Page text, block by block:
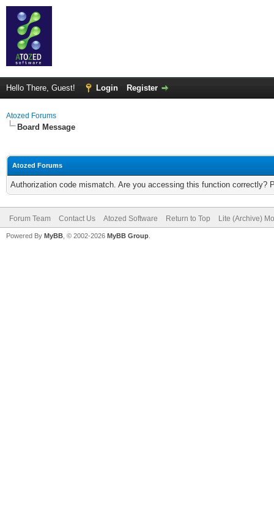
Hello There, Guest! Login Register
Atozed Forums
Board Message
Atozed Forums
Authorization code mismatch. Are you accessing this function correctly?
Forum Team Contact Us Atozed Software Return to Top Lite (Archive)
Powered By MyBB , © 2002-2026 MyBB Group